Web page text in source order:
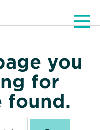
you
for
found.